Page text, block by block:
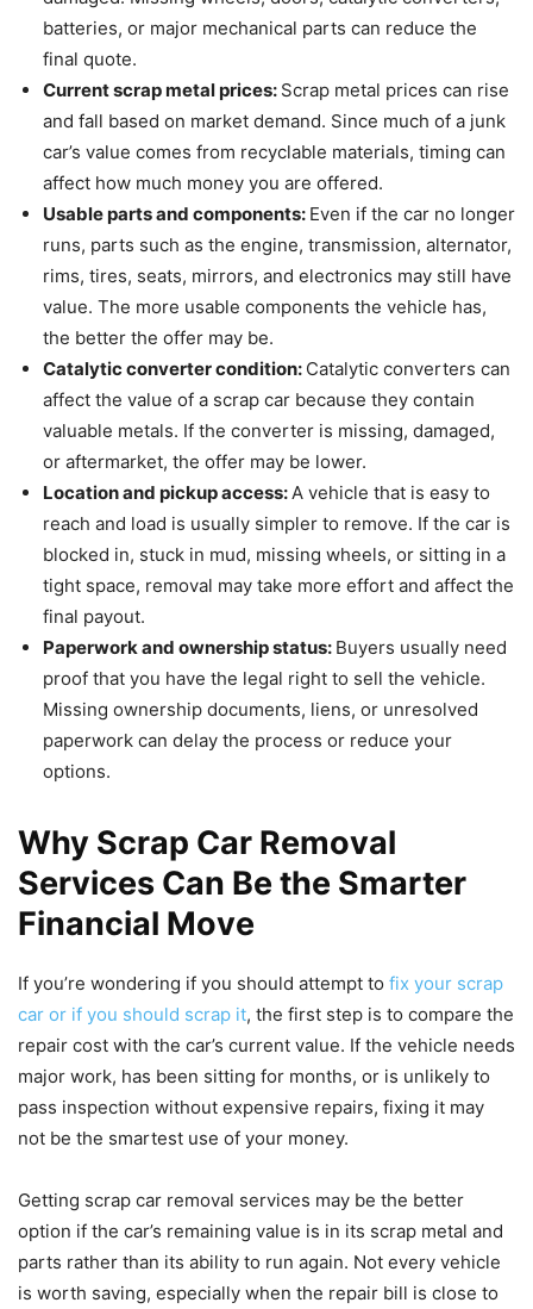
batteries, or major mechanical parts can reduce the
final quote.
Current scrap metal prices: Scrap metal prices can rise
and fall based on market demand. Since much of a junk
car’s value comes from recyclable materials, timing can
affect how much money you are offered.
Usable parts and components: Even if the car no longer
runs, parts such as the engine, transmission, alternator,
rims, tires, seats, mirrors, and electronics may still have
value. The more usable components the vehicle has,
the better the offer may be.
Catalytic converter condition: Catalytic converters can
affect the value of a scrap car because they contain
valuable metals. If the converter is missing, damaged,
or aftermarket, the offer may be lower.
Location and pickup access: A vehicle that is easy to
reach and load is usually simpler to remove. If the car is
blocked in, stuck in mud, missing wheels, or sitting in a
tight space, removal may take more effort and affect the
final payout.
Paperwork and ownership status: Buyers usually need
proof that you have the legal right to sell the vehicle.
Missing ownership documents, liens, or unresolved
paperwork can delay the process or reduce your
options.
Why Scrap Car Removal
Services Can Be the Smarter
Financial Move
If you’re wondering if you should attempt to fix your scrap
car or if you should scrap it, the first step is to compare the
repair cost with the car’s current value. If the vehicle needs
major work, has been sitting for months, or is unlikely to
pass inspection without expensive repairs, fixing it may
not be the smartest use of your money.
Getting scrap car removal services may be the better
option if the car’s remaining value is in its scrap metal and
parts rather than its ability to run again. Not every vehicle
is worth saving, especially when the repair bill is close to